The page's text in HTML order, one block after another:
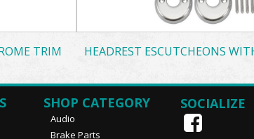
TRIM
HEADREST ESCUTCHEONS
SHOP CATEGORY
Audio
Brake Parts
SOCIALIZE